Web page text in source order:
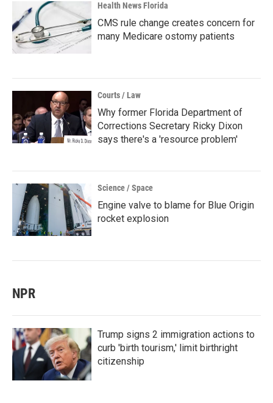
Health News Florida
CMS rule change creates concern for
many Medicare ostomy patients
Courts / Law
Why former Florida Department of
Corrections Secretary Ricky Dixon
says there's a 'resource problem'
Science / Space
Engine valve to blame for Blue Origin
rocket explosion
NPR
Trump signs 2 immigration actions to
curb 'birth tourism,' limit birthright
citizenship